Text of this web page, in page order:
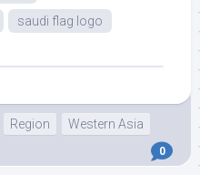
saudi flag logo
Region Western Asia
0